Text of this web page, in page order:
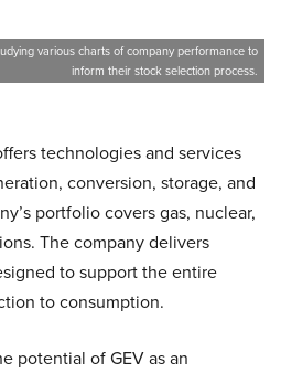
various charts of company performance to
inform their stock selection process.
technologies and services
conversion, storage, and
portfolio covers gas, nuclear,
The company delivers
to support the entire
to consumption.
potential of GEV as an